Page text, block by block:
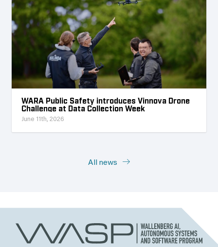
WARA Public Safety introduces Vinnova Drone
Challenge at Data Collection Week
June 11th, 2026
All news